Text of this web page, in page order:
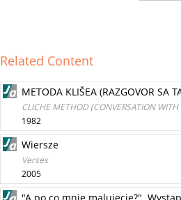
Related Content
METODA KLIŠEA (RAZGOVOR SA
CLICHE METHOD (CONVERSATION
1982
Wiersze
Verses
2005